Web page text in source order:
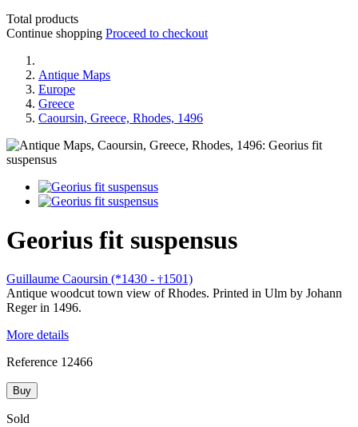
Total products
Continue shopping Proceed to checkout
Antique Maps
Europe
Greece
Caoursin, Greece, Rhodes, 1496
Georius fit suspensus
Guillaume Caoursin (*1430 - †1501)
Antique woodcut town view of Rhodes. Printed in Ulm by Johann
Reger in 1496.
More details
Reference 12466
Buy
Sold